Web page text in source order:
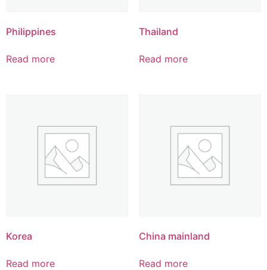
Philippines
Read more
Thailand
Read more
Korea
Read more
China mainland
Read more